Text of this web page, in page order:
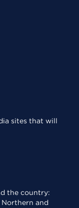
sites that will
the country:
Northern and